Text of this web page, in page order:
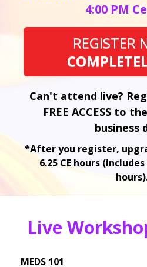
4:00 PM
REGISTER
Can't attend live?
FREE ACCESS to
business
*After you register,
6.25 CE hours
Live
MEDS 101